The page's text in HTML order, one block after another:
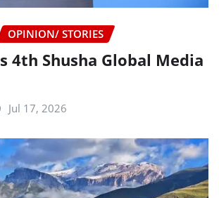
OPINION/ STORIES
4th Shusha Global Media
Jul 17, 2026